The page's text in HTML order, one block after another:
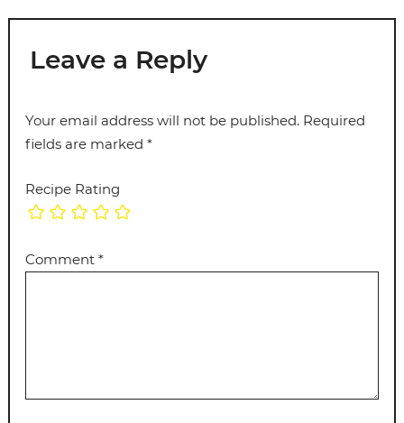
Leave a Reply
Your email address will not be published. Required
fields are marked*
Recipe Rating
Comment*